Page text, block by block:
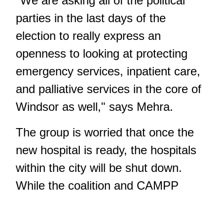
parties in the last days of the
election to really express an
openness to looking at protecting
emergency services, inpatient care,
and palliative services in the core of
Windsor as well," says Mehra.
The group is worried that once the
new hospital is ready, the hospitals
within the city will be shut down.
While the coalition and CAMPP